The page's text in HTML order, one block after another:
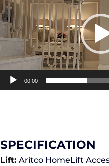
00:00
SPECIFICATION
Lift: Aritco HomeLift